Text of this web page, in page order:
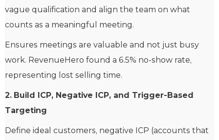
vague qualification and align the team on what
counts as a meaningful meeting.
Ensures meetings are valuable and not just busy
work. RevenueHero found a 6.5% no-show rate,
representing lost selling time.
2. Build ICP, Negative ICP, and Trigger-Based
Targeting
Define ideal customers, negative ICP (accounts that